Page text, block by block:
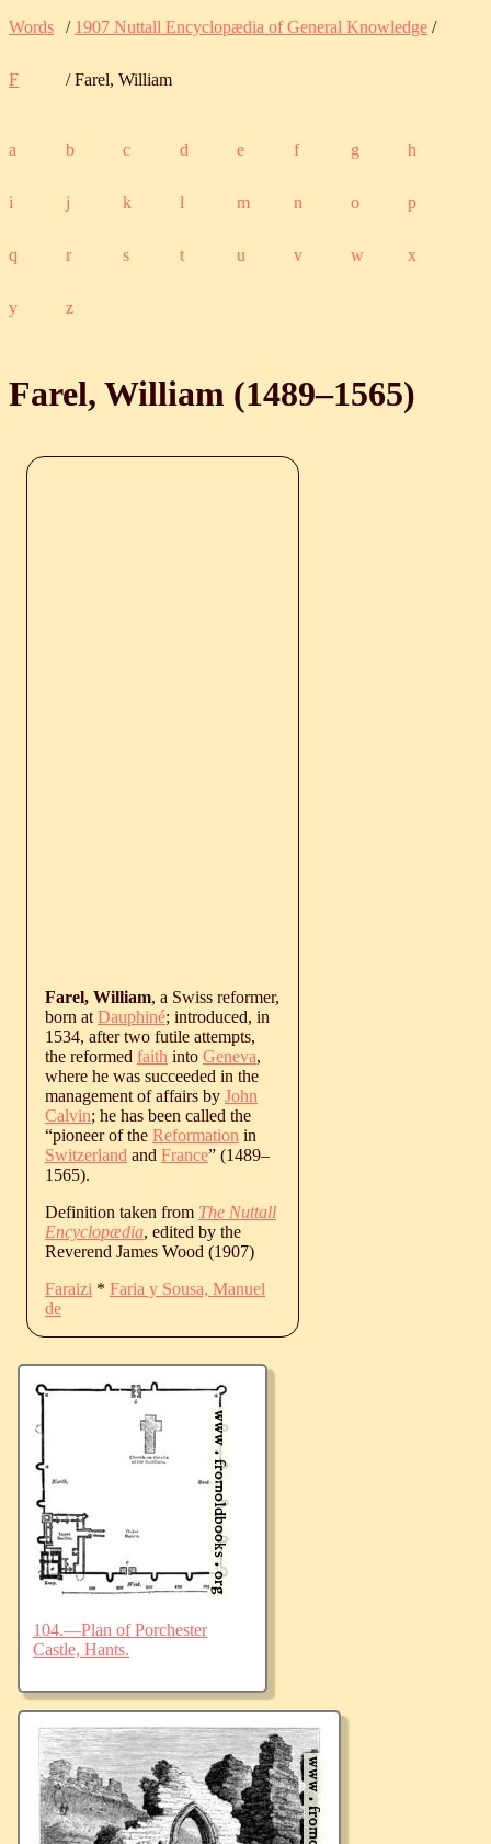
Words / 1907 Nuttall Encyclopædia of General Knowledge /
F / Farel, William
a b c d e f g h
i j k l m n o p
q r s t u v w x
y z
Farel, William (1489‒1565)
Farel, William, a Swiss reformer,
born at Dauphiné; introduced, in
1534, after two futile attempts,
the reformed faith into Geneva,
where he was succeeded in the
management of affairs by John
Calvin; he has been called the
“pioneer of the Reformation in
Switzerland and France” (1489‒
1565).
Definition taken from The Nuttall
Encyclopædia, edited by the
Reverend James Wood (1907)
Faraizi * Faria y Sousa, Manuel
de
104.—Plan of Porchester
Castle, Hants.